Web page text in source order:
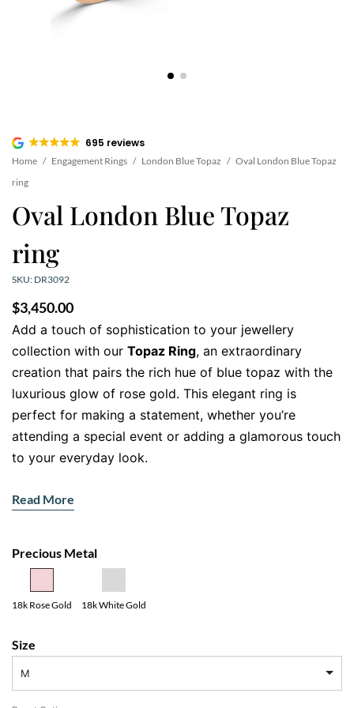
695 reviews
Home / Engagement Rings / London Blue Topaz / Oval London Blue Topaz
ring
Oval London Blue Topaz
ring
SKU: DR3092
$3,450.00
Add a touch of sophistication to your jewellery
collection with our Topaz Ring, an extraordinary
creation that pairs the rich hue of blue topaz with the
luxurious glow of rose gold. This elegant ring is
perfect for making a statement, whether you’re
attending a special event or adding a glamorous touch
to your everyday look.
Features and Specifications
Accent Stones
Metal: Premium 18ct rose gold
accents
The Alluring London Blue Topaz
Read More
Precious Metal
18k Rose Gold 18k White Gold
Size
M